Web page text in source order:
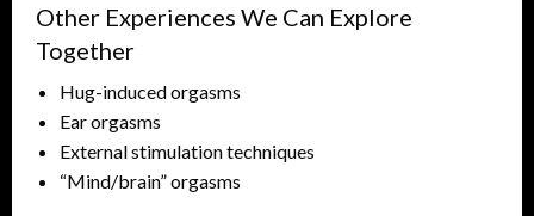
Other Experiences We Can Explore
Together
Hug-induced orgasms
Ear orgasms
External stimulation techniques
“Mind/brain” orgasms